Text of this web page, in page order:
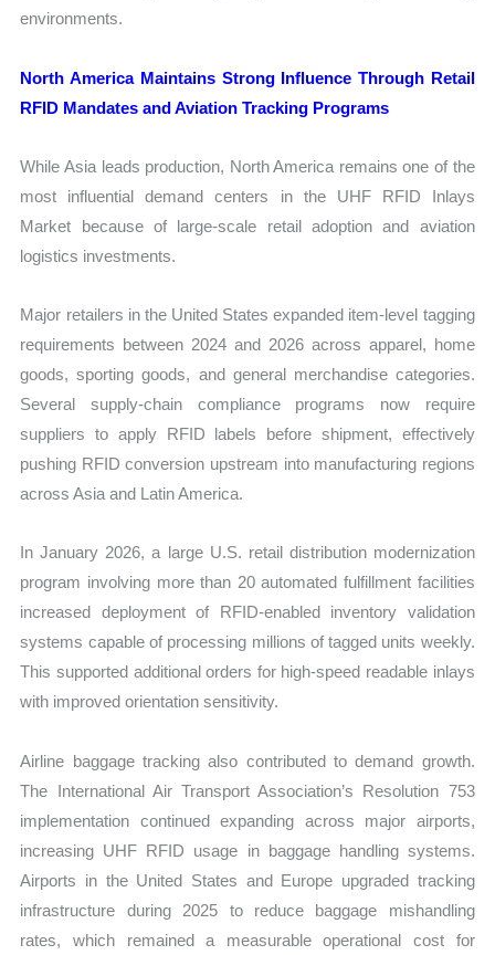
environments.
North America Maintains Strong Influence Through Retail
RFID Mandates and Aviation Tracking Programs
While Asia leads production, North America remains one of the
most influential demand centers in the UHF RFID Inlays
Market because of large-scale retail adoption and aviation
logistics investments.
Major retailers in the United States expanded item-level tagging
requirements between 2024 and 2026 across apparel, home
goods, sporting goods, and general merchandise categories.
Several supply-chain compliance programs now require
suppliers to apply RFID labels before shipment, effectively
pushing RFID conversion upstream into manufacturing regions
across Asia and Latin America.
In January 2026, a large U.S. retail distribution modernization
program involving more than 20 automated fulfillment facilities
increased deployment of RFID-enabled inventory validation
systems capable of processing millions of tagged units weekly.
This supported additional orders for high-speed readable inlays
with improved orientation sensitivity.
Airline baggage tracking also contributed to demand growth.
The International Air Transport Association’s Resolution 753
implementation continued expanding across major airports,
increasing UHF RFID usage in baggage handling systems.
Airports in the United States and Europe upgraded tracking
infrastructure during 2025 to reduce baggage mishandling
rates, which remained a measurable operational cost for